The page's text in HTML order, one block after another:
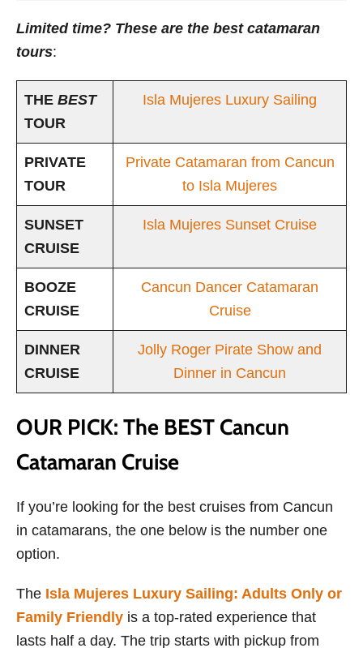
Limited time? These are the best catamaran
tours:
THE BEST
TOUR
Isla Mujeres Luxury Sailing
PRIVATE
TOUR
Private Catamaran from Cancun
to Isla Mujeres
SUNSET
CRUISE
Isla Mujeres Sunset Cruise
BOOZE
CRUISE
Cancun Dancer Catamaran
Cruise
DINNER
CRUISE
Jolly Roger Pirate Show and
Dinner in Cancun
OUR PICK: The BEST Cancun
Catamaran Cruise
If you’re looking for the best cruises from Cancun
in catamarans, the one below is the number one
option.
The Isla Mujeres Luxury Sailing: Adults Only or
Family Friendly is a top-rated experience that
lasts half a day. The trip starts with pickup from